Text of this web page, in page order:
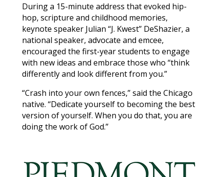
During a 15-minute address that evoked hip-
hop, scripture and childhood memories,
keynote speaker Julian “J. Kwest” DeShazier, a
national speaker, advocate and emcee,
encouraged the first-year students to engage
with new ideas and embrace those who “think
differently and look different from you.”
“Crash into your own fences,” said the Chicago
native. “Dedicate yourself to becoming the best
version of yourself. When you do that, you are
doing the work of God.”